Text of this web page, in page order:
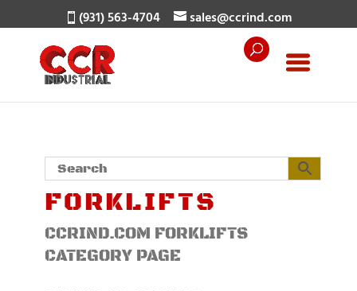
(931) 563-4704 sales@ccrind.com
FORKLIFTS
CCRIND.COM FORKLIFTS
CATEGORY PAGE